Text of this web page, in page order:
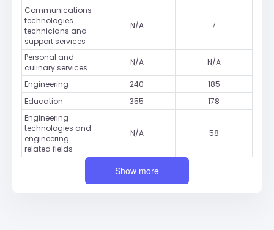
Communications
technologies
technicians and
support services
N/A 7
Personal and
culinary services
N/A N/A
Engineering 240
185
Education
355
178
Engineering
technologies and
engineering
related fields
N/A 58
Show more